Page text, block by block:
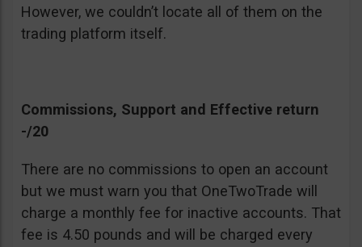
However, we couldn’t locate all of them on the
trading platform itself.
Commissions, Support and Effective return
-/20
There are no commissions to open an account
but we must warn you that OneTwoTrade will
charge a monthly fee for inactive accounts. That
fee is 4.50 pounds and will be charged every